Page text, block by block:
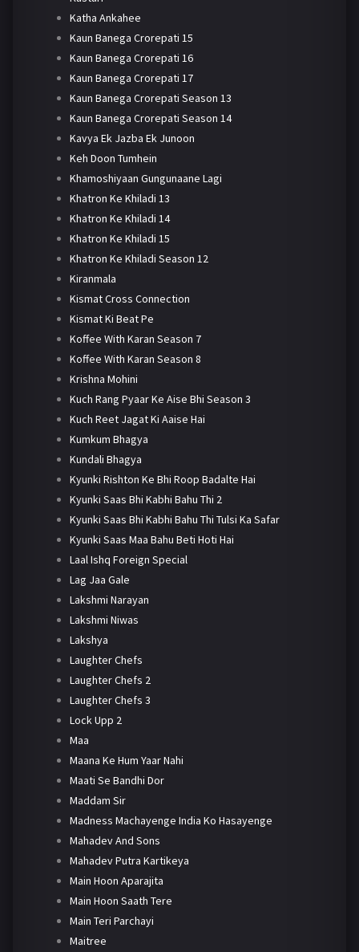
Katha Ankahee
Kaun Banega Crorepati 15
Kaun Banega Crorepati 16
Kaun Banega Crorepati 17
Kaun Banega Crorepati Season 13
Kaun Banega Crorepati Season 14
Kavya Ek Jazba Ek Junoon
Keh Doon Tumhein
Khamoshiyaan Gungunaane Lagi
Khatron Ke Khiladi 13
Khatron Ke Khiladi 14
Khatron Ke Khiladi 15
Khatron Ke Khiladi Season 12
Kiranmala
Kismat Cross Connection
Kismat Ki Beat Pe
Koffee With Karan Season 7
Koffee With Karan Season 8
Krishna Mohini
Kuch Rang Pyaar Ke Aise Bhi Season 3
Kuch Reet Jagat Ki Aaise Hai
Kumkum Bhagya
Kundali Bhagya
Kyunki Rishton Ke Bhi Roop Badalte Hai
Kyunki Saas Bhi Kabhi Bahu Thi 2
Kyunki Saas Bhi Kabhi Bahu Thi Tulsi Ka Safar
Kyunki Saas Maa Bahu Beti Hoti Hai
Laal Ishq Foreign Special
Lag Jaa Gale
Lakshmi Narayan
Lakshmi Niwas
Lakshya
Laughter Chefs
Laughter Chefs 2
Laughter Chefs 3
Lock Upp 2
Maa
Maana Ke Hum Yaar Nahi
Maati Se Bandhi Dor
Maddam Sir
Madness Machayenge India Ko Hasayenge
Mahadev And Sons
Mahadev Putra Kartikeya
Main Hoon Aparajita
Main Hoon Saath Tere
Main Teri Parchayi
Maitree